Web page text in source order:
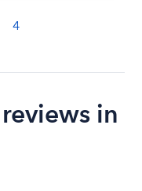
4
in